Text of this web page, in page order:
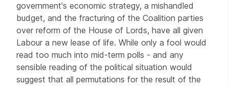
government's economic strategy, a mishandled
budget, and the fracturing of the Coalition parties
over reform of the House of Lords, have all given
Labour a new lease of life. While only a fool would
read too much into mid-term polls - and any
sensible reading of the political situation would
suggest that all permutations for the result of the